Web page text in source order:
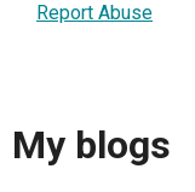
Report Abuse
My blogs